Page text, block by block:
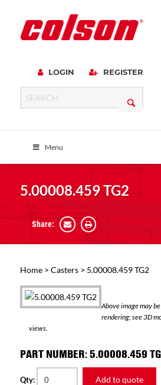
LOGIN REGISTER
Menu
5.00008.459 TG2
Share:
Home> Casters> 5.00008.459 TG2
Above image may
rendering; see 3D
views.
PART NUMBER: 5.00008.459
Qty: Add to quote